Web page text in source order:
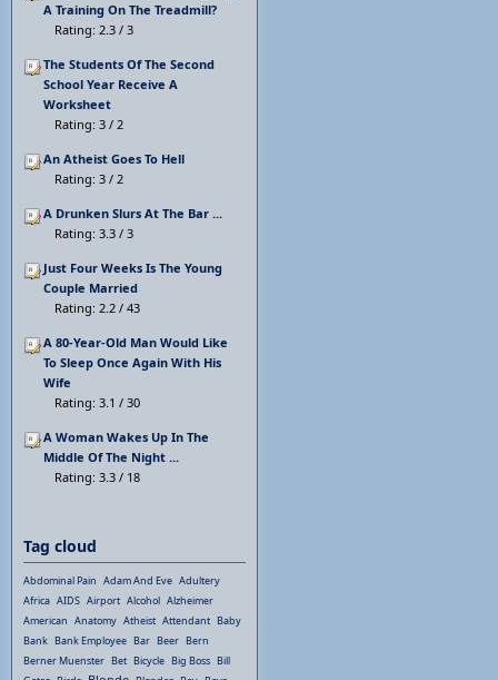
A Training On The Treadmill?
Rating: 2.3 / 3
The Students Of The Second
School Year Receive A
Worksheet
Rating: 3 / 2
An Atheist Goes To Hell
Rating: 3 / 2
A Drunken Slurs At The Bar ...
Rating: 3.3 / 3
Just Four Weeks Is The Young
Couple Married
Rating: 2.2 / 43
A 80-Year-Old Man Would Like
To Sleep Once Again With His
Wife
Rating: 3.1 / 30
A Woman Wakes Up In The
Middle Of The Night ...
Rating: 3.3 / 18
Tag cloud
Abdominal Pain Adam And Eve Adultery
Africa AIDS Airport Alcohol Alzheimer
American Anatomy Atheist Attendant Baby
Bank Bank Employee Bar Beer Bern
Berner Muenster Bet Bicycle Big Boss Bill